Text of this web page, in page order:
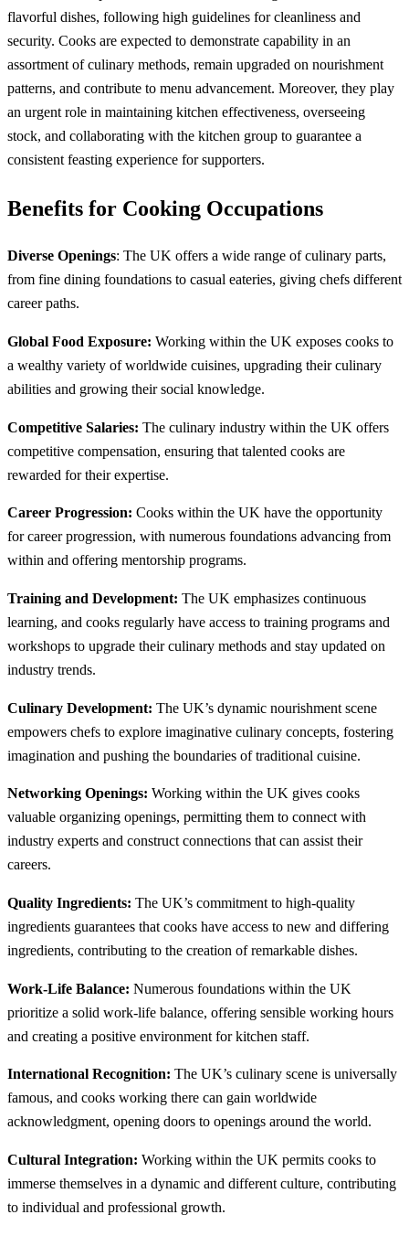
flavorful dishes, following high guidelines for cleanliness and
security. Cooks are expected to demonstrate capability in an
assortment of culinary methods, remain upgraded on nourishment
patterns, and contribute to menu advancement. Moreover, they play
an urgent role in maintaining kitchen effectiveness, overseeing
stock, and collaborating with the kitchen group to guarantee a
consistent feasting experience for supporters.
Benefits for Cooking Occupations
Diverse Openings: The UK offers a wide range of culinary parts,
from fine dining foundations to casual eateries, giving chefs different
career paths.
Global Food Exposure: Working within the UK exposes cooks to
a wealthy variety of worldwide cuisines, upgrading their culinary
abilities and growing their social knowledge.
Competitive Salaries: The culinary industry within the UK offers
competitive compensation, ensuring that talented cooks are
rewarded for their expertise.
Career Progression: Cooks within the UK have the opportunity
for career progression, with numerous foundations advancing from
within and offering mentorship programs.
Training and Development: The UK emphasizes continuous
learning, and cooks regularly have access to training programs and
workshops to upgrade their culinary methods and stay updated on
industry trends.
Culinary Development: The UK’s dynamic nourishment scene
empowers chefs to explore imaginative culinary concepts, fostering
imagination and pushing the boundaries of traditional cuisine.
Networking Openings: Working within the UK gives cooks
valuable organizing openings, permitting them to connect with
industry experts and construct connections that can assist their
careers.
Quality Ingredients: The UK’s commitment to high-quality
ingredients guarantees that cooks have access to new and differing
ingredients, contributing to the creation of remarkable dishes.
Work-Life Balance: Numerous foundations within the UK
prioritize a solid work-life balance, offering sensible working hours
and creating a positive environment for kitchen staff.
International Recognition: The UK’s culinary scene is universally
famous, and cooks working there can gain worldwide
acknowledgment, opening doors to openings around the world.
Cultural Integration: Working within the UK permits cooks to
immerse themselves in a dynamic and different culture, contributing
to individual and professional growth.